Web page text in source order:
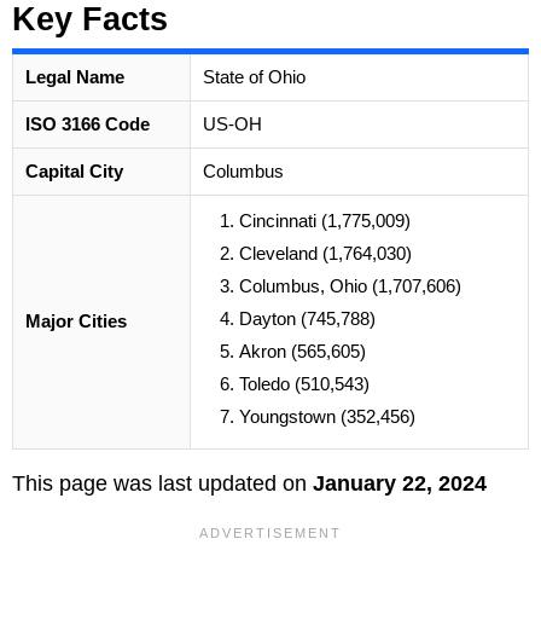
Key Facts
Legal Name State of Ohio
ISO 3166 Code US-OH
Capital City Columbus
Major Cities
Cincinnati (1,775,009)
Cleveland (1,764,030)
Columbus, Ohio (1,707,606)
Dayton (745,788)
Akron (565,605)
Toledo (510,543)
Youngstown (352,456)
This page was last updated on January 22, 2024